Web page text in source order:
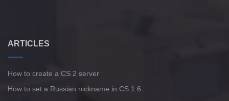
ARTICLES
How to create a CS 2 server
How to set a Russian nickname in CS 1.6